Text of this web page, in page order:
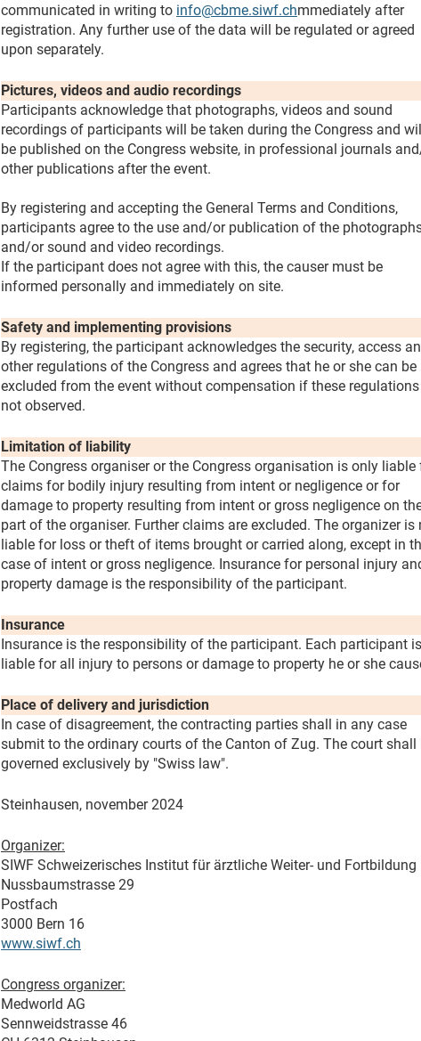
communicated in writing to info@cbme.siwf.chmmediately after
registration. Any further use of the data will be regulated or agreed
upon separately.
Pictures, videos and audio recordings
Participants acknowledge that photographs, videos and sound
recordings of participants will be taken during the Congress and
be published on the Congress website, in professional journals
other publications after the event.
By registering and accepting the General Terms and Conditions,
participants agree to the use and/or publication of the
and/or sound and video recordings.
If the participant does not agree with this, the causer must be
informed personally and immediately on site.
Safety and implementing provisions
By registering, the participant acknowledges the security, access
other regulations of the Congress and agrees that he or she can be
excluded from the event without compensation if these regulations
not observed.
Limitation of liability
The Congress organiser or the Congress organisation is only liable
claims for bodily injury resulting from intent or negligence or for
damage to property resulting from intent or gross negligence on
part of the organiser. Further claims are excluded. The organizer is
liable for loss or theft of items brought or carried along, except in
case of intent or gross negligence. Insurance for personal injury
property damage is the responsibility of the participant.
Insurance
Insurance is the responsibility of the participant. Each participant is
liable for all injury to persons or damage to property he or she
Place of delivery and jurisdiction
In case of disagreement, the contracting parties shall in any case
submit to the ordinary courts of the Canton of Zug. The court shall
governed exclusively by "Swiss law".
Steinhausen, november 2024
Organizer:
SIWF Schweizerisches Institut für ärztliche Weiter- und Fortbildung
Nussbaumstrasse 29
Postfach
3000 Bern 16
www.siwf.ch
Congress organizer:
Medworld AG
Sennweidstrasse 46